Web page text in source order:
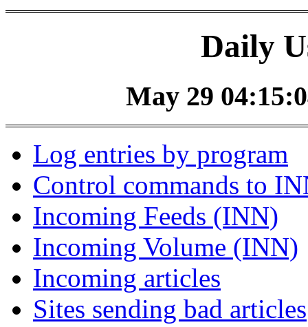
Daily
May 29
Log entries by program
Control commands to
Incoming Feeds (INN)
Incoming Volume (INN)
Incoming articles
Sites sending bad articles